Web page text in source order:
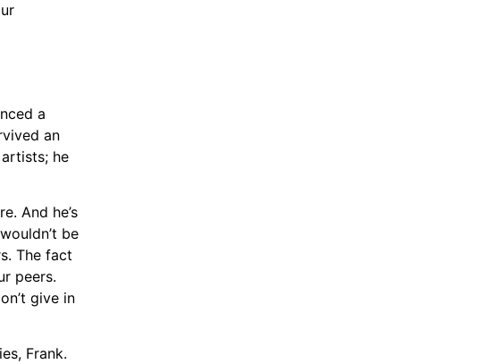
a
an
he
And he’s
be
The fact
peers.
give in
Frank.